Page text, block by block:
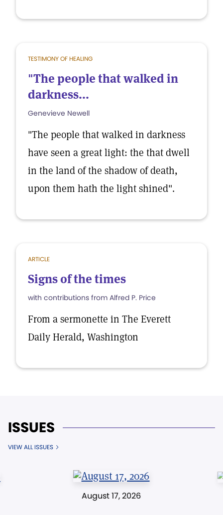
TESTIMONY OF HEALING
"The people that walked in
darkness...
Genevieve Newell
"The people that walked in darkness
have seen a great light: the that dwell
in the land of the shadow of death,
upon them hath the light shined".
ARTICLE
Signs of the times
with contributions from Alfred P. Price
From a sermonette in The Everett
Daily Herald, Washington
ISSUES
VIEW ALL ISSUES
August 17, 2026